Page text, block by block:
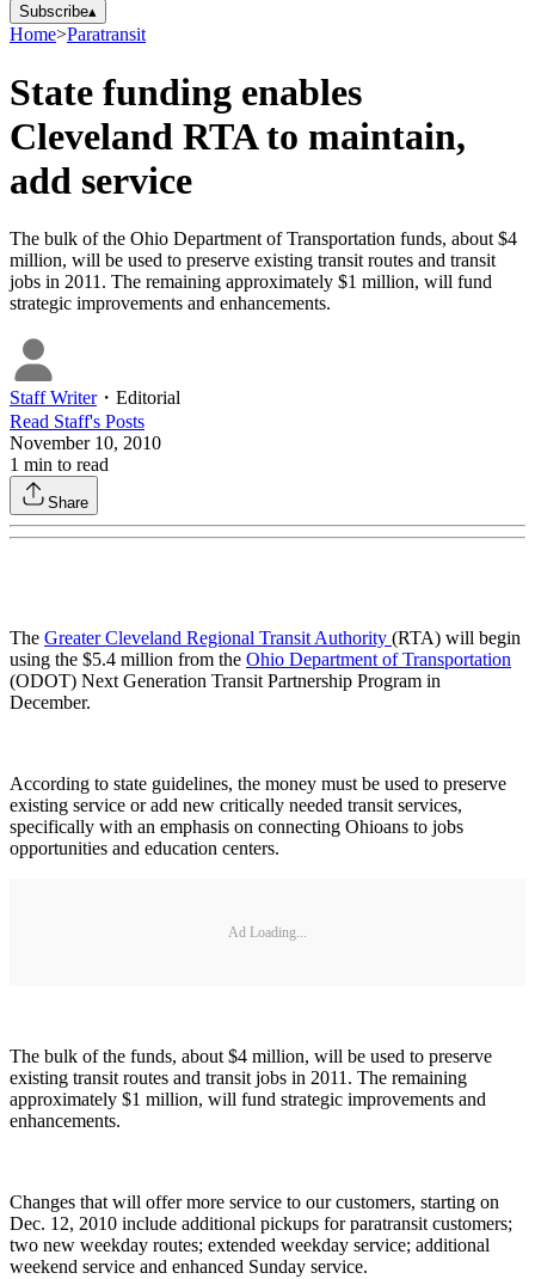
Subscribe▴
Home>Paratransit
State funding enables
Cleveland RTA to maintain,
add service
The bulk of the Ohio Department of Transportation funds, about $4
million, will be used to preserve existing transit routes and transit
jobs in 2011. The remaining approximately $1 million, will fund
strategic improvements and enhancements.
Staff Writer・ Editorial
Read Staff's Posts
November 10, 2010
1 min to read
Share
The Greater Cleveland Regional Transit Authority (RTA) will begin
using the $5.4 million from the Ohio Department of Transportation
(ODOT) Next Generation Transit Partnership Program in
December.
According to state guidelines, the money must be used to preserve
existing service or add new critically needed transit services,
specifically with an emphasis on connecting Ohioans to jobs
opportunities and education centers.
Ad Loading...
The bulk of the funds, about $4 million, will be used to preserve
existing transit routes and transit jobs in 2011. The remaining
approximately $1 million, will fund strategic improvements and
enhancements.
Changes that will offer more service to our customers, starting on
Dec. 12, 2010 include additional pickups for paratransit customers;
two new weekday routes; extended weekday service; additional
weekend service and enhanced Sunday service.